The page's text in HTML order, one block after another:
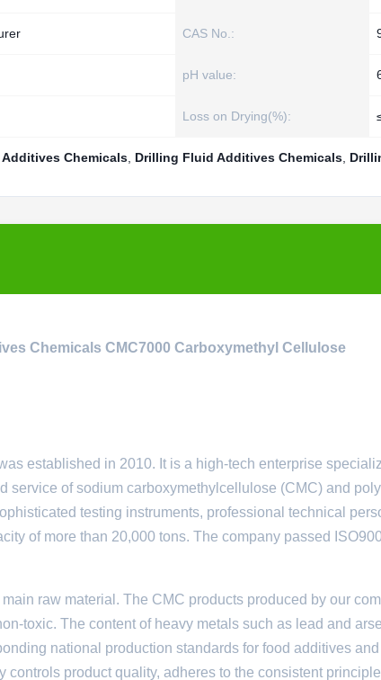
CAS No.:
pH value:
Loss on Drying(%):
Chemicals Drilling Fluid Additives Chemicals
Chemicals CMC7000 Carboxymethyl Cellulose
established in 2010. It is a high-tech enterprise
service of sodium carboxymethylcellulose (CMC) and
testing instruments, professional technical
of more than 20,000 tons. The company passed
raw material. The CMC products produced by our
toxic. The content of heavy metals such as lead and
national production standards for food additives
controls product quality, adheres to the consistent